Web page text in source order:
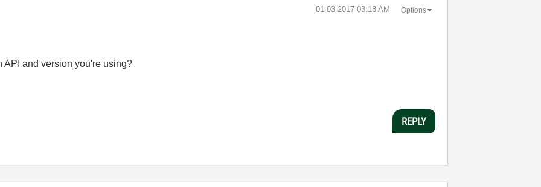
‎01-03-2017 03:18 AM Options
API and version you're using?
REPLY